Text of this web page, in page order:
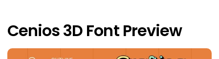
Cenios 3D Font Preview